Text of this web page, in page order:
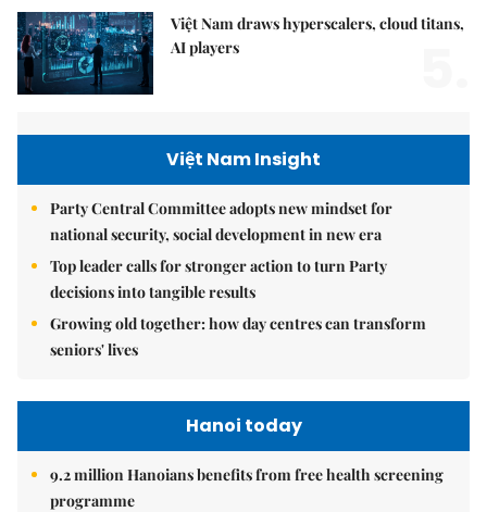
Việt Nam draws hyperscalers, cloud titans,
AI players
Việt Nam Insight
Party Central Committee adopts new mindset for
national security, social development in new era
Top leader calls for stronger action to turn Party
decisions into tangible results
Growing old together: how day centres can transform
seniors' lives
Hanoi today
9.2 million Hanoians benefits from free health screening
programme